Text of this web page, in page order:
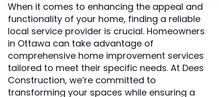
When it comes to enhancing the appeal and
functionality of your home, finding a reliable
local service provider is crucial. Homeowners
in Ottawa can take advantage of
comprehensive home improvement services
tailored to meet their specific needs. At Dees
Construction, we’re committed to
transforming your spaces while ensuring a